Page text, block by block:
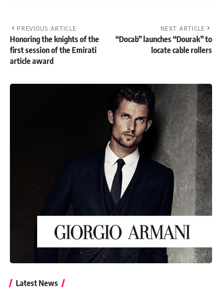
PREVIOUS ARTICLE
Honoring the knights of the
first session of the Emirati
article award
NEXT ARTICLE
“Docab” launches “Dourak” to
locate cable rollers
Latest News